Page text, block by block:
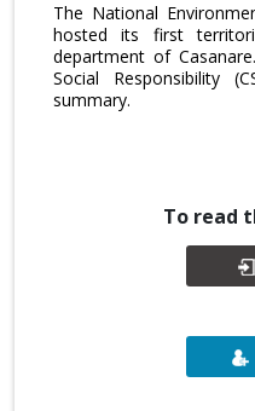
The National
hosted its first
department of
Social Responsibility
summary.
To read